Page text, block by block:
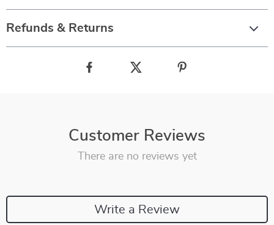
Refunds & Returns
Customer Reviews
There are no reviews yet
Write a Review